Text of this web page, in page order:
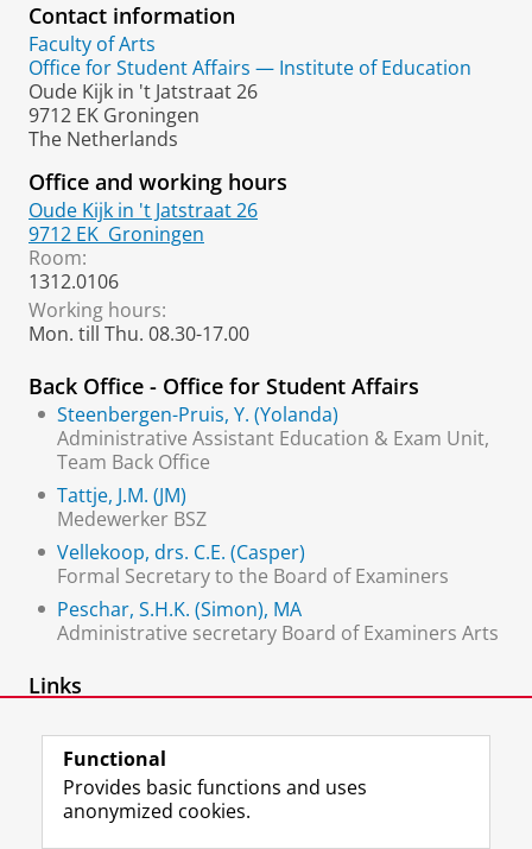
Contact information
Faculty of Arts
Office for Student Affairs — Institute of Education
Oude Kijk in 't Jatstraat 26
9712 EK Groningen
The Netherlands
Office and working hours
Oude Kijk in 't Jatstraat 26
9712 EK Groningen
Room:
1312.0106
Working hours:
Mon. till Thu. 08.30-17.00
Back Office - Office for Student Affairs
Steenbergen-Pruis, Y. (Yolanda)
Administrative Assistant Education & Exam Unit,
Team Back Office
Tattje, J.M. (JM)
Medewerker BSZ
Vellekoop, drs. C.E. (Casper)
Formal Secretary to the Board of Examiners
Peschar, S.H.K. (Simon), MA
Administrative secretary Board of Examiners Arts
Links
Functional
Provides basic functions and uses
anonymized cookies.